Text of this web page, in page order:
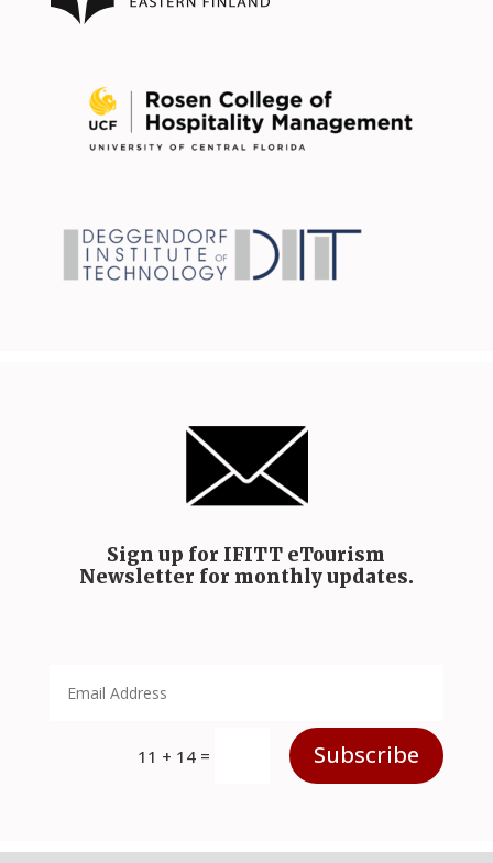
Sign up for IFITT eTourism
Newsletter for monthly updates.
11 + 14 = Subscribe